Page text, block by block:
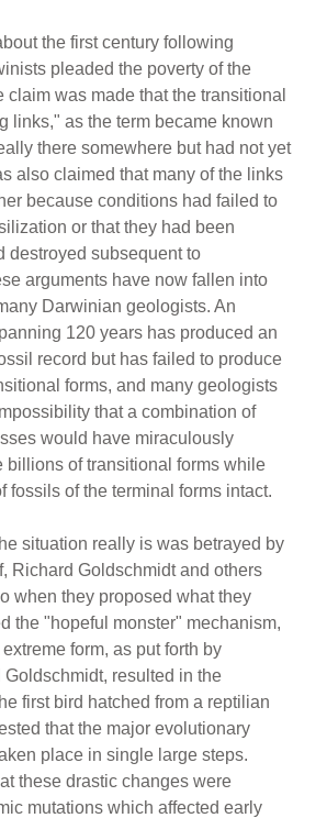
the first century following
pleaded the poverty of the
claim was made that the transitional
links," as the term became known
there somewhere but had not yet
also claimed that many of the links
because conditions had failed to
or that they had been
destroyed subsequent to
arguments have now fallen into
Darwinian geologists. An
120 years has produced an
record but has failed to produce
forms, and many geologists
that a combination of
would have miraculously
billions of transitional forms while
fossils of the terminal forms intact.
situation really is was betrayed by
Richard Goldschmidt and others
when they proposed what they
the "hopeful monster" mechanism,
form, as put forth by
resulted in the
first bird hatched from a reptilian
that the major evolutionary
place in single large steps.
these drastic changes were
mutations which affected early